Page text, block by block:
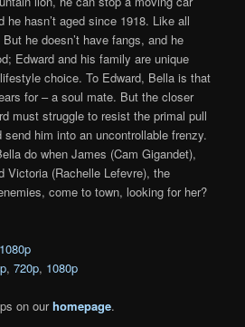
he hasn’t aged since 1918. Like all
he doesn’t have fangs, and he
Edward and his family are unique
choice. To Edward, Bella is that
for – a soul mate. But the closer
must struggle to resist the primal pull
him into an uncontrollable frenzy.
do when James (Cam Gigandet),
Victoria (Rachelle Lefevre), the
come to town, looking for her?
1080p
,720p, 1080p
on ourhomepage.